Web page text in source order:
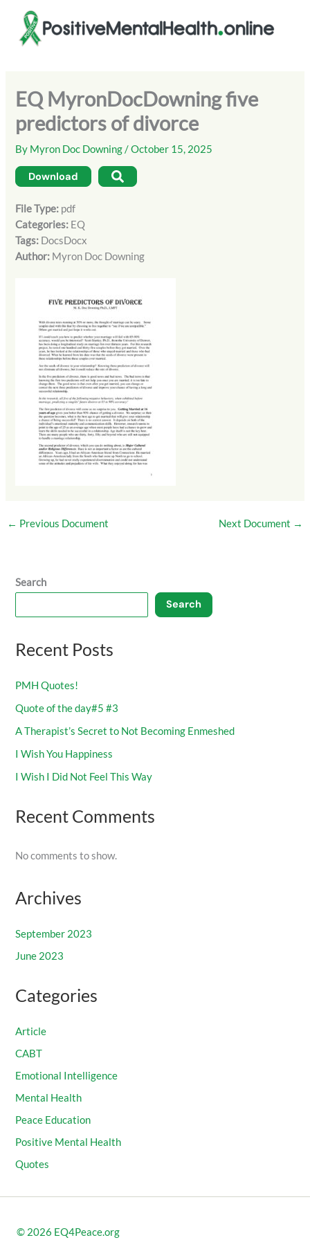
content
EQ MyronDocDowning five
predictors of divorce
By Myron Doc Downing/October 15, 2025
Download
File Type: pdf
Categories: EQ
Tags: DocsDocx
Author: Myron Doc Downing
← Previous Document Next Document →
Search
Search
Recent Posts
PMH Quotes!
Quote of the day#5 #3
A Therapist’s Secret to Not Becoming Enmeshed
I Wish You Happiness
I Wish I Did Not Feel This Way
Recent Comments
No comments to show.
Archives
September 2023
June 2023
Categories
Article
CABT
Emotional Intelligence
Mental Health
Peace Education
Positive Mental Health
Quotes
© 2026 EQ4Peace.org